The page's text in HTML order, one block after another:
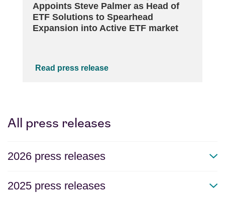
Appoints Steve Palmer as Head of
ETF Solutions to Spearhead
Expansion into Active ETF market
Read press release
All press releases
2026 press releases
2025 press releases